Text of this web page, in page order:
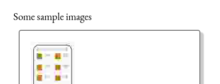
Some sample images